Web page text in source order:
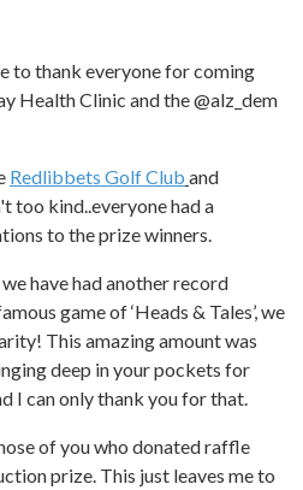
to thank everyone for coming
Health Clinic and the @alz_dem
Redlibbets Golf Club and
too kind..everyone had a
to the prize winners.
have had another record
game of ‘Heads & Tales’, we
This amazing amount was
deep in your pockets for
I can only thank you for that.
of you who donated raffle
prize. This just leaves me to